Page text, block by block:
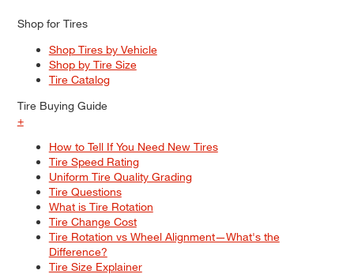
Shop for Tires
Shop Tires by Vehicle
Shop by Tire Size
Tire Catalog
Tire Buying Guide
+
How to Tell If You Need New Tires
Tire Speed Rating
Uniform Tire Quality Grading
Tire Questions
What is Tire Rotation
Tire Change Cost
Tire Rotation vs Wheel Alignment—What's the
Difference?
Tire Size Explainer